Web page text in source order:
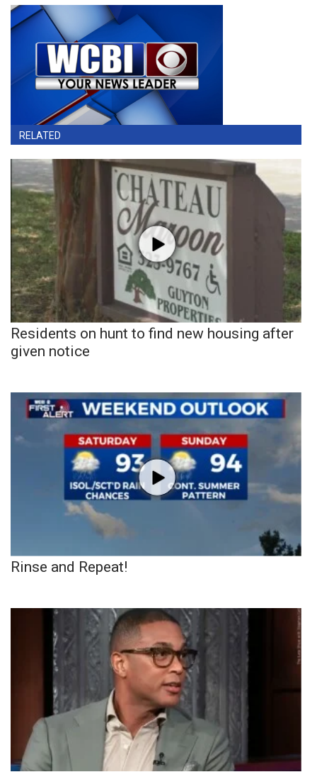
RELATED
Residents on hunt to find new housing after
given notice
Rinse and Repeat!